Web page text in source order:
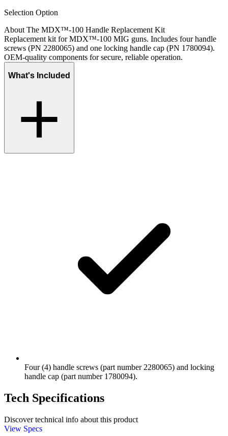
Selection Option
About The MDX™-100 Handle Replacement Kit
Replacement kit for MDX™-100 MIG guns. Includes four handle
screws (PN 2280065) and one locking handle cap (PN 1780094).
OEM-quality components for secure, reliable operation.
What's Included
Four (4) handle screws (part number 2280065) and locking
handle cap (part number 1780094).
Tech Specifications
Discover technical info about this product
View Specs